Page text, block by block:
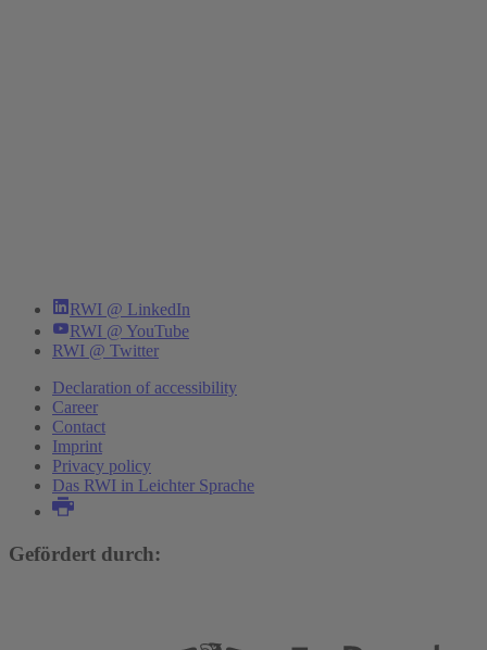
RWI @ LinkedIn
RWI @ YouTube
RWI @ Twitter
Declaration of accessibility
Career
Contact
Imprint
Privacy policy
Das RWI in Leichter Sprache
Gefördert durch: